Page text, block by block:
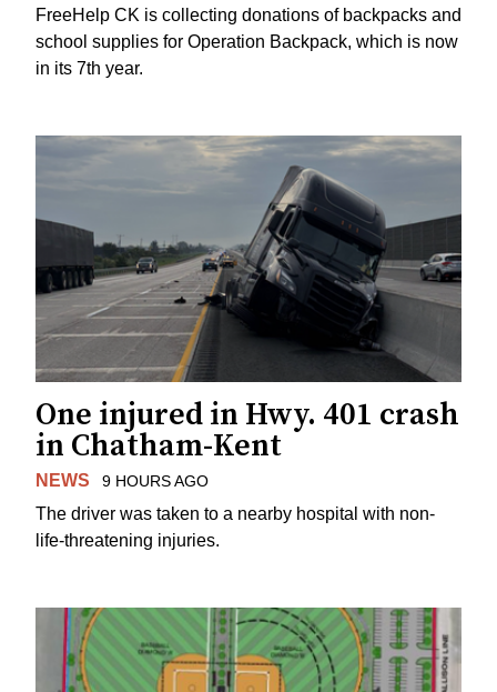
FreeHelp CK is collecting donations of backpacks and
school supplies for Operation Backpack, which is now
in its 7th year.
One injured in Hwy. 401 crash
in Chatham-Kent
NEWS 9 HOURS AGO
The driver was taken to a nearby hospital with non-
life-threatening injuries.